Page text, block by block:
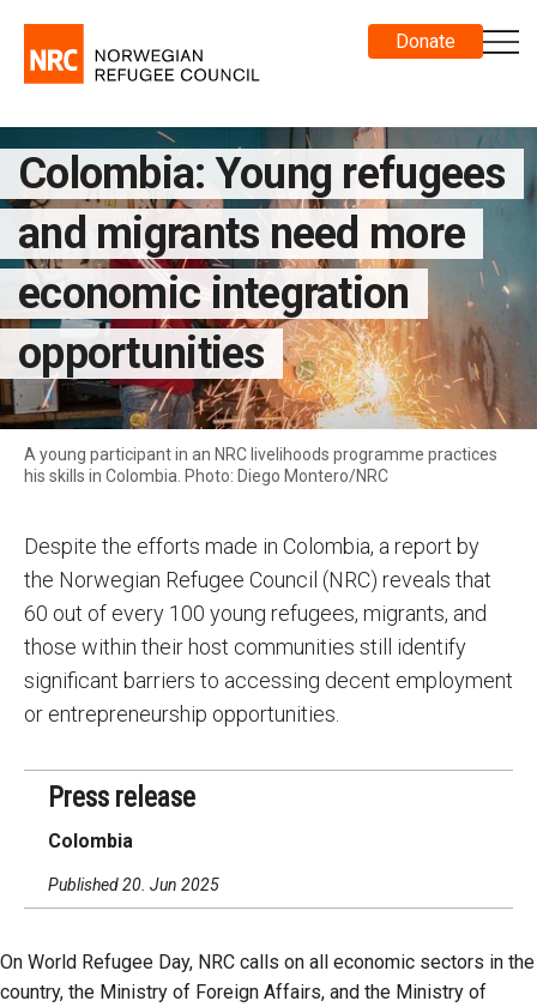
Donate
A young participant in an NRC livelihoods programme practices
his skills in Colombia. Photo: Diego Montero/NRC
Colombia: Young refugees
and migrants need more
economic integration
opportunities
Despite the efforts made in Colombia, a report by
the Norwegian Refugee Council (NRC) reveals that
60 out of every 100 young refugees, migrants, and
those within their host communities still identify
significant barriers to accessing decent employment
or entrepreneurship opportunities.
Press release
Colombia
Published 20. Jun 2025
On World Refugee Day, NRC calls on all economic sectors in the
country, the Ministry of Foreign Affairs, and the Ministry of